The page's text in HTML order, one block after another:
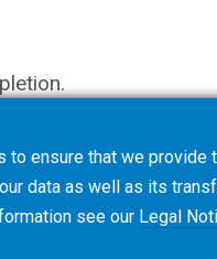
ensure that we
data as well as its
see our Legal